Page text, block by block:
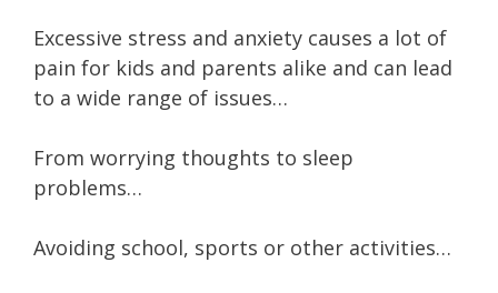
Excessive stress and anxiety causes a lot of
pain for kids and parents alike and can lead
to a wide range of issues…
From worrying thoughts to sleep
problems…
Avoiding school, sports or other activities…